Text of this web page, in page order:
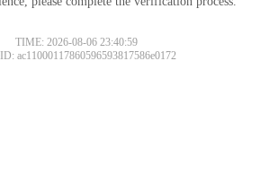
TIME: 2026-08-06 23:40:59
ac11000117860596593817586e0172